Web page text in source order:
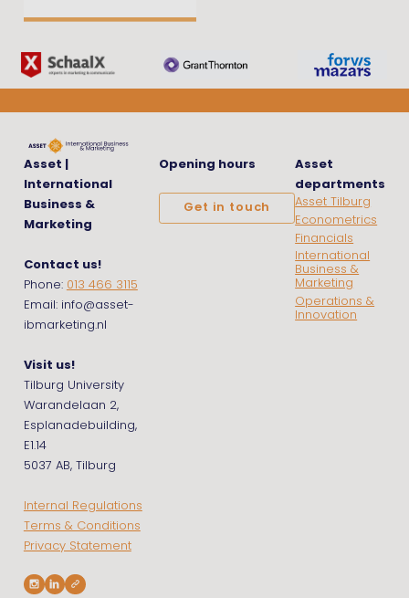
Asset |
International
Business &
Marketing
Contact us!
Phone: 013 466 3115
Email: info@asset-
ibmarketing.nl
Visit us!
Tilburg University
Warandelaan 2,
Esplanadebuilding,
E1.14
5037 AB, Tilburg
Internal Regulations
Terms & Conditions
Privacy Statement
Opening hours
Get in touch
Asset
departments
Asset Tilburg
Econometrics
Financials
International
Business &
Marketing
Operations &
Innovation